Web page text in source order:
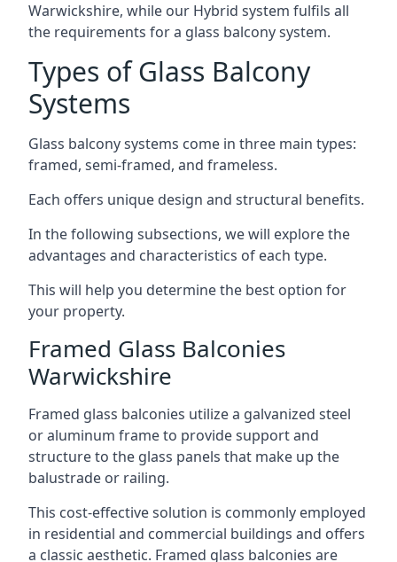
Warwickshire, while our Hybrid system fulfils all
the requirements for a glass balcony system.
Types of Glass Balcony
Systems
Glass balcony systems come in three main types:
framed, semi-framed, and frameless.
Each offers unique design and structural benefits.
In the following subsections, we will explore the
advantages and characteristics of each type.
This will help you determine the best option for
your property.
Framed Glass Balconies
Warwickshire
Framed glass balconies utilize a galvanized steel
or aluminum frame to provide support and
structure to the glass panels that make up the
balustrade or railing.
This cost-effective solution is commonly employed
in residential and commercial buildings and offers
a classic aesthetic. Framed glass balconies are